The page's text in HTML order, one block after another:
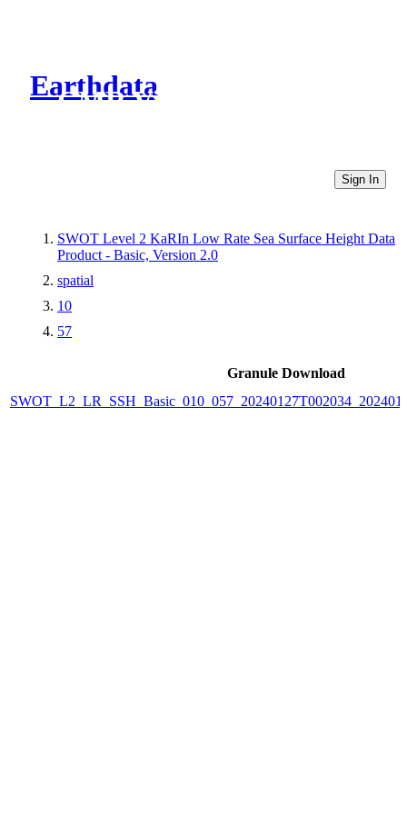
Earthdata
CMR Virtual Directories
Sign In
SWOT Level 2 KaRIn Low Rate Sea Surface Height Data
Product - Basic, Version 2.0
spatial
10
57
Granule Download